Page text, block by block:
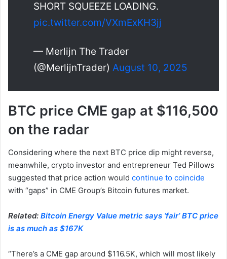
SHORT SQUEEZE LOADING.
pic.twitter.com/VXmExKH3jj
— Merlijn The Trader
(@MerlijnTrader) August 10, 2025
BTC price CME gap at $116,500
on the radar
Considering where the next BTC price dip might reverse,
meanwhile, crypto investor and entrepreneur Ted Pillows
suggested that price action would continue to coincide
with “gaps” in CME Group’s Bitcoin futures market.
Related: Bitcoin Energy Value metric says ‘fair’ BTC price
is as much as $167K
“There’s a CME gap around $116.5K, which will most likely